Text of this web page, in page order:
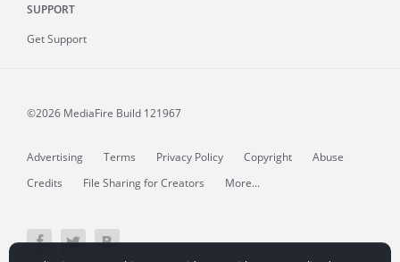
SUPPORT
Get Support
©2026 MediaFire Build 121967
Advertising Terms Privacy Policy Copyright
Abuse
Credits
File Sharing for Creators More...